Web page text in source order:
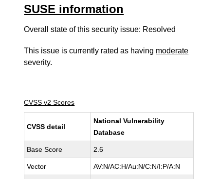
SUSE information
Overall state of this security issue: Resolved
This issue is currently rated as having moderate
severity.
CVSS v2 Scores
CVSS detail
National Vulnerability
Database
Base Score 2.6
Vector AV:N/AC:H/Au:N/C:N/I:P/A:N